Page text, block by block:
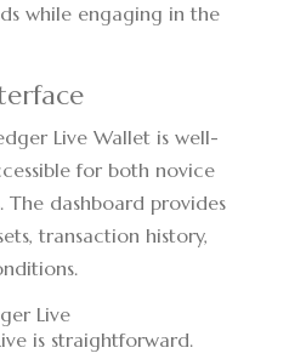
while engaging in the
Live Wallet is well-
for both novice
The dashboard provides
transaction history,
Live
is straightforward.